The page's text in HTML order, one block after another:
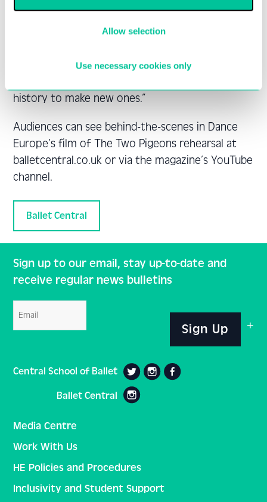
Allow selection
Use necessary cookies only
introduce the students and audiences to a range
of work that embraces classic pieces alongside
is a living art form with the capacity for growth.
history to make new ones.”
Audiences can see behind-the-scenes in Dance
Europe’s film of The Two Pigeons rehearsal at
balletcentral.co.uk or via the magazine’s YouTube
channel.
Ballet Central
Sign up to our email, stay up-to-date and
receive regular news bulletins
Sign Up
Central School of Ballet
Ballet Central
Media Centre
Work With Us
HE Policies and Procedures
Inclusivity and Student Support